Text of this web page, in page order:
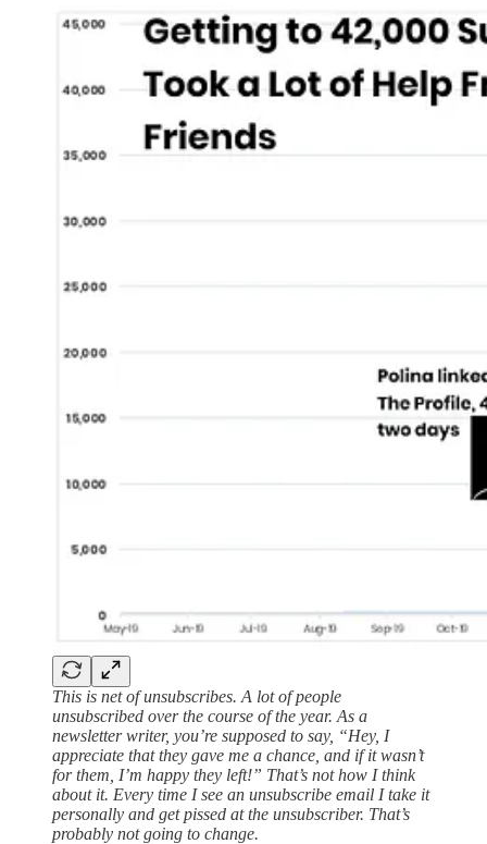
This is net of unsubscribes. A lot of people
unsubscribed over the course of the year. As a
newsletter writer, you’re supposed to say, “Hey, I
appreciate that they gave me a chance, and if it wasn’t
for them, I’m happy they left!” That’s not how I think
about it. Every time I see an unsubscribe email I take it
personally and get pissed at the unsubscriber. That’s
probably not going to change.